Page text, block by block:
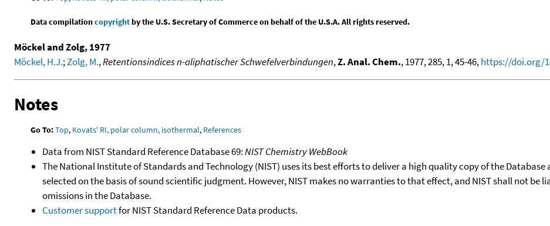
Data compilationcopyrightby the U.S. Secretary of Commerce on behalf of the U.S.A. All rights reserved.
Möckel and Zolg, 1977
Möckel, H.J.;Zolg, M.,Retentionsindices n-aliphatischer Schwefelverbindungen,Z. Anal. Chem., 1977, 285, 1, 45-46,https://doi.org/
Notes
Go To:Top, Kovats' RI, polar column, isothermal, References
Data from NIST Standard Reference Database 69:NIST Chemistry WebBook
The National Institute of Standards and Technology (NIST) uses its best efforts to deliver a high quality copy of the
selected on the basis of sound scientific judgment. However, NIST makes no warranties to that effect, and NIST shall not
omissions in the Database.
Customer supportfor NIST Standard Reference Data products.